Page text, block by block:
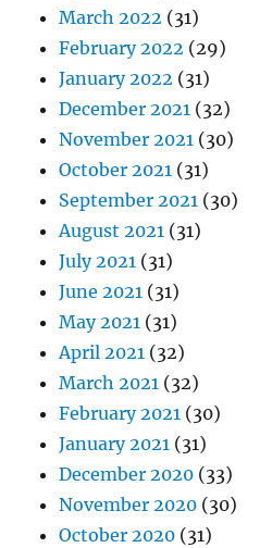
March 2022 (31)
February 2022 (29)
January 2022 (31)
December 2021 (32)
November 2021 (30)
October 2021 (31)
September 2021 (30)
August 2021 (31)
July 2021 (31)
June 2021 (31)
May 2021 (31)
April 2021 (32)
March 2021 (32)
February 2021 (30)
January 2021 (31)
December 2020 (33)
November 2020 (30)
October 2020 (31)